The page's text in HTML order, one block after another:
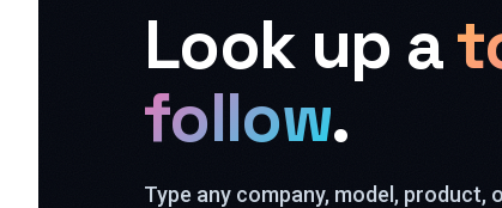
Look up a
follow.
Type any company, model, product,